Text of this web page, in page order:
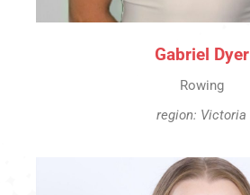
Gabriel Dyer
Rowing
region: Victoria